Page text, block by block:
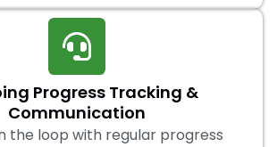
Progress Tracking &
Communication
the loop with regular progress